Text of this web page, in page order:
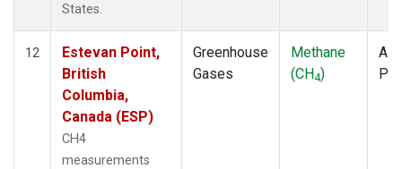
States.
12
Estevan Point,
British
Columbia,
Canada (ESP)
CH4
measurements
Greenhouse
Gases
Methane
(CH4)